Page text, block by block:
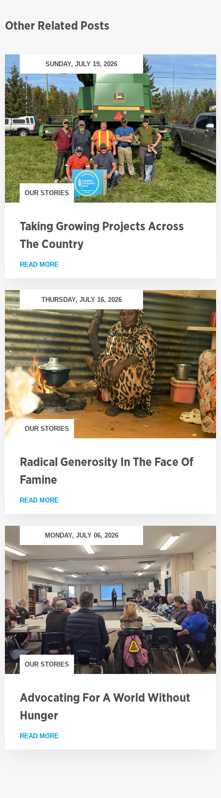
Other Related Posts
SUNDAY, JULY 19, 2026
OUR STORIES
Taking Growing Projects Across
The Country
READ MORE
THURSDAY, JULY 16, 2026
OUR STORIES
Radical Generosity In The Face Of
Famine
READ MORE
MONDAY, JULY 06, 2026
OUR STORIES
Advocating For A World Without
Hunger
READ MORE